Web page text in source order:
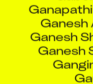
Ganesh
Ganesh
Ganesh